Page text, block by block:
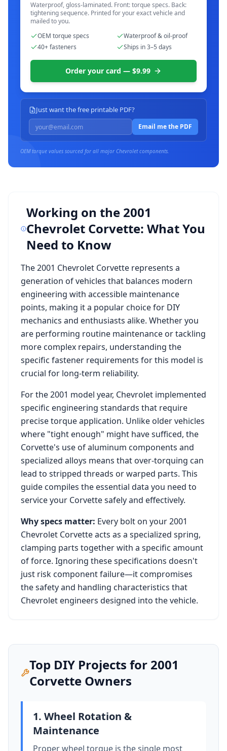
Waterproof, gloss-laminated. Front: torque specs. Back:
tightening sequence. Printed for your exact vehicle and
mailed to you.
OEM torque specs
Waterproof & oil-proof
40+ fasteners
Ships in 3–5 days
Order your card — $9.99
Just want the free printable PDF?
Email me the PDF
OEM torque values sourced for all major Chevroletcomponents.
Working on the 2001
Chevrolet Corvette: What You
Need to Know
The2001 Chevrolet Corvette represents a
generation of vehicles that balances modern
engineering with accessible maintenance
points, making it a popular choice for DIY
mechanics and enthusiasts alike. Whether you
are performing routine maintenance or tackling
more complex repairs, understanding the
specific fastener requirements for this model is
crucial for long-term reliability.
For the2001 model year, Chevrolet implemented
specific engineering standards that require
precise torque application. Unlike older vehicles
where "tight enough" might have sufficed, the
Corvette's use of aluminum components and
specialized alloys means that over-torquing can
lead to stripped threads or warped parts. This
guide compiles the essential data you need to
service your Corvettesafely and effectively.
Why specs matter: Every bolt on your2001
Chevrolet Corvetteacts as a specialized spring,
clamping parts together with a specific amount
of force. Ignoring these specifications doesn't
just risk component failure—it compromises
the safety and handling characteristics that
Chevrolet engineers designed into the vehicle.
Top DIY Projects for 2001
CorvetteOwners
1. Wheel Rotation &
Maintenance
Proper wheel torque is the single most